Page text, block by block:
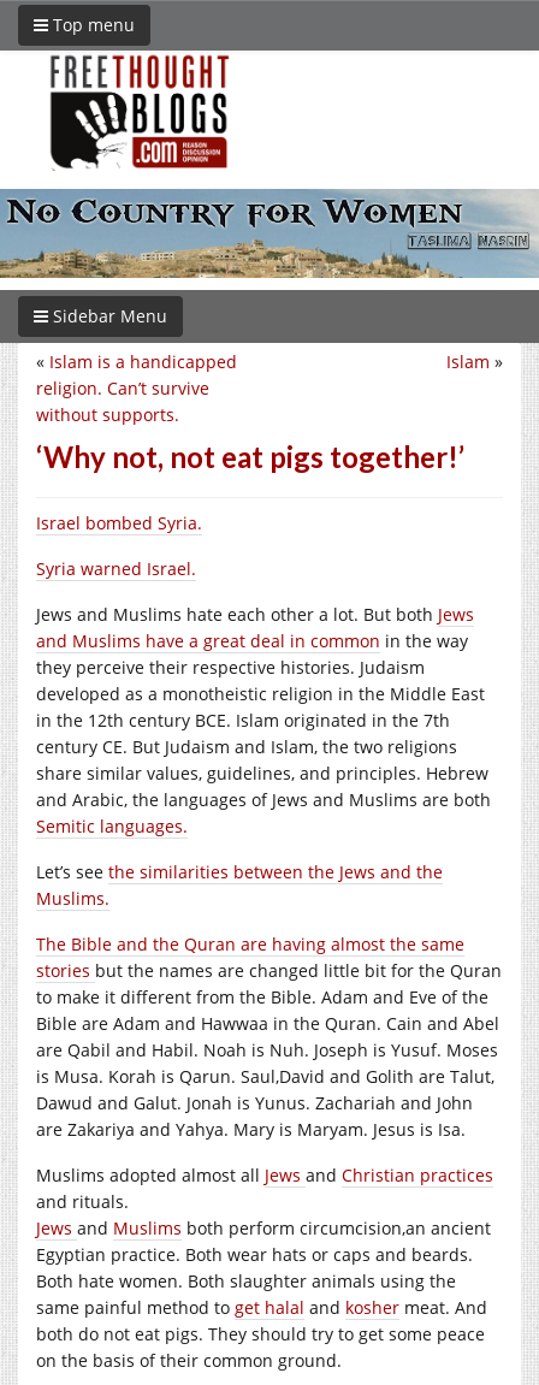
Top menu
Sidebar Menu
Islam »
« Islam is a handicapped
religion. Can’t survive
without supports.
‘Why not, not eat pigs together!’
Israel bombed Syria.
Syria warned Israel.
Jews and Muslims hate each other a lot. But both Jews
and Muslims have a great deal in common in the way
they perceive their respective histories. Judaism
developed as a monotheistic religion in the Middle East
in the 12th century BCE. Islam originated in the 7th
century CE. But Judaism and Islam, the two religions
share similar values, guidelines, and principles. Hebrew
and Arabic, the languages of Jews and Muslims are both
Semitic languages.
Let’s see the similarities between the Jews and the
Muslims.
The Bible and the Quran are having almost the same
stories but the names are changed little bit for the Quran
to make it different from the Bible. Adam and Eve of the
Bible are Adam and Hawwaa in the Quran. Cain and Abel
are Qabil and Habil. Noah is Nuh. Joseph is Yusuf. Moses
is Musa. Korah is Qarun. Saul,David and Golith are Talut,
Dawud and Galut. Jonah is Yunus. Zachariah and John
are Zakariya and Yahya. Mary is Maryam. Jesus is Isa.
Muslims adopted almost all Jews and Christian practices
and rituals.
Jews and Muslims both perform circumcision,an ancient
Egyptian practice. Both wear hats or caps and beards.
Both hate women. Both slaughter animals using the
same painful method to get halal and kosher meat. And
both do not eat pigs. They should try to get some peace
on the basis of their common ground.